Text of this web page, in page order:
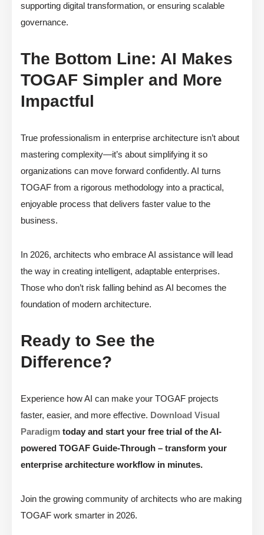
supporting digital transformation, or ensuring scalable
governance.
The Bottom Line: AI Makes
TOGAF Simpler and More
Impactful
True professionalism in enterprise architecture isn’t about
mastering complexity—it’s about simplifying it so
organizations can move forward confidently. AI turns
TOGAF from a rigorous methodology into a practical,
enjoyable process that delivers faster value to the
business.
In 2026, architects who embrace AI assistance will lead
the way in creating intelligent, adaptable enterprises.
Those who don’t risk falling behind as AI becomes the
foundation of modern architecture.
Ready to See the
Difference?
Experience how AI can make your TOGAF projects
faster, easier, and more effective. Download Visual
Paradigm today and start your free trial of the AI-
powered TOGAF Guide-Through – transform your
enterprise architecture workflow in minutes.
Join the growing community of architects who are making
TOGAF work smarter in 2026.